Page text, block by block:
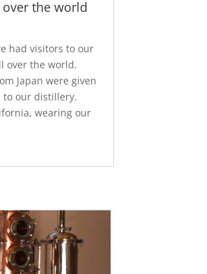
the world
had visitors to our
over the world.
Japan were given
our distillery.
wearing our